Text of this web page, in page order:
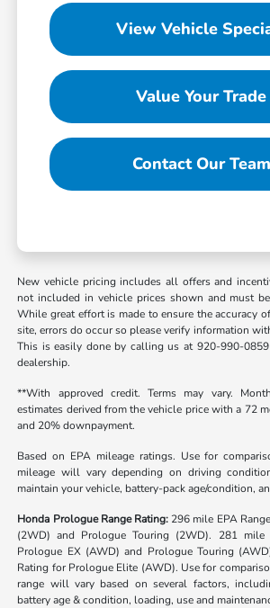
View Vehicle
Value Your Trade
Contact Our Team
New vehicle pricing includes all offers and
not included in vehicle prices shown and must
While great effort is made to ensure the accuracy
site, errors do occur so please verify information
This is easily done by calling us at 920-990-
dealership.
**With approved credit. Terms may vary.
estimates derived from the vehicle price with a 72
and 20% downpayment.
Based on EPA mileage ratings. Use for
mileage will vary depending on driving
maintain your vehicle, battery-pack age/condition,
Honda Prologue Range Rating: 296 mile EPA
(2WD) and Prologue Touring (2WD). 281 mile
Prologue EX (AWD) and Prologue Touring
Rating for Prologue Elite (AWD). Use for
range will vary based on several factors,
battery age & condition, loading, use and